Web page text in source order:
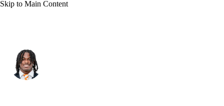
Skip to Main Content